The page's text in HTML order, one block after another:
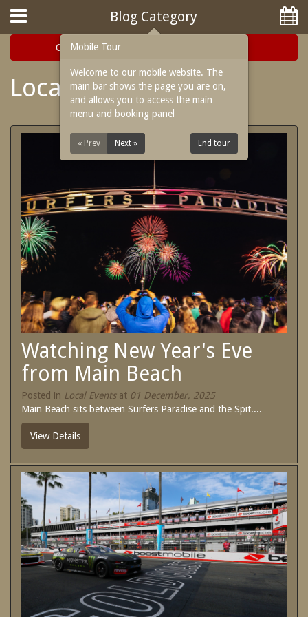
Home
Facilities
Attractions
Location
Blog
Reviews
Contact Us
Book Now
Site Map
View Full Website
SPECIAL OFFERS
Treat yourself and unwind in our luxurious
and relaxing apartments.
Enjoy the best price available by booking
direct today.
Book Now
Blog Category
Categories
Local Events
Watching New Year's Eve
from Main Beach
Posted in Local Eventsat 01 December, 2025
Main Beach sits between Surfers Paradise and the Spit....
View Details
Mobile Tour
Welcome to our mobile website. The
main bar shows the page you are on,
and allows you to access the main
menu and booking panel
« Prev Next » End tour
Hotel Booking System